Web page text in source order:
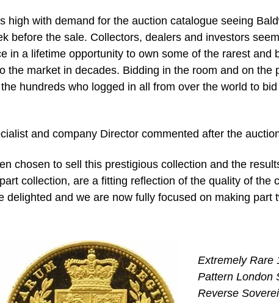
high with demand for the auction catalogue seeing
before the sale. Collectors, dealers and investors
in a lifetime opportunity to own some of the rarest and
the market in decades. Bidding in the room and on the
hundreds who logged in all from over the world to
and company Director commented after the
chosen to sell this prestigious collection and the
collection, are a fitting reflection of the quality of the
delighted and we are now fully focused on making part
Extremely Rare
Pattern London
Reverse